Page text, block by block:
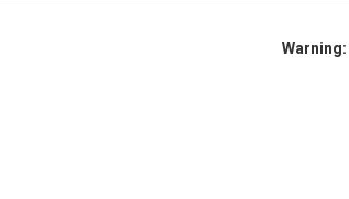
Warning: